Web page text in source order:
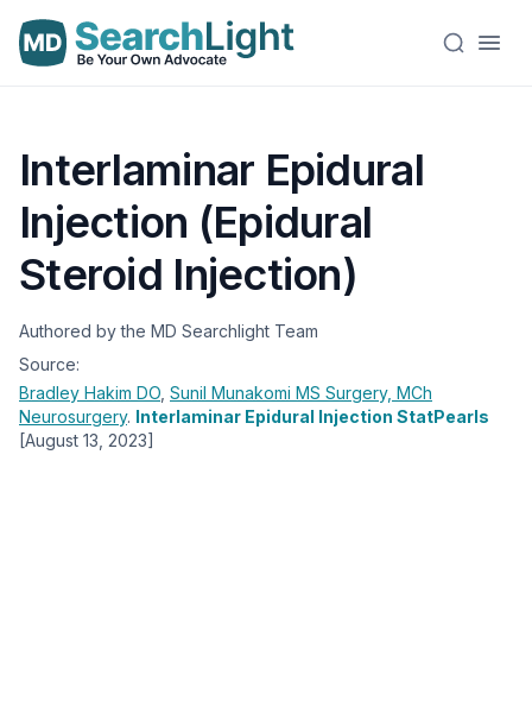
Interlaminar Epidural
Injection (Epidural
Steroid Injection)
Authored by the MD Searchlight Team
Source:
Bradley Hakim DO Sunil Munakomi MS Surgery, MCh
Neurosurgery. Interlaminar Epidural Injection StatPearls
[August 13, 2023]